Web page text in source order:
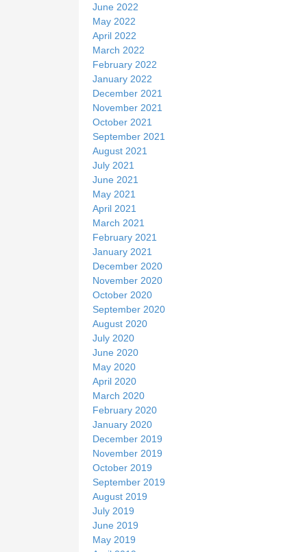
June 2022
May 2022
April 2022
March 2022
February 2022
January 2022
December 2021
November 2021
October 2021
September 2021
August 2021
July 2021
June 2021
May 2021
April 2021
March 2021
February 2021
January 2021
December 2020
November 2020
October 2020
September 2020
August 2020
July 2020
June 2020
May 2020
April 2020
March 2020
February 2020
January 2020
December 2019
November 2019
October 2019
September 2019
August 2019
July 2019
June 2019
May 2019